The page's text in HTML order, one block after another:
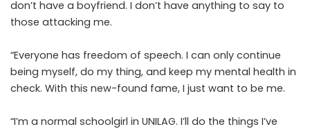
don’t have a boyfriend. I don’t have anything to say to
those attacking me.
“Everyone has freedom of speech. I can only continue
being myself, do my thing, and keep my mental health in
check. With this new-found fame, I just want to be me.
“I’m a normal schoolgirl in UNILAG. I’ll do the things I’ve